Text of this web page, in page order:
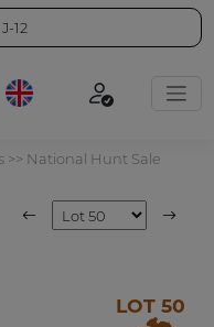
J-12
>> National Hunt Sale
LOT 50